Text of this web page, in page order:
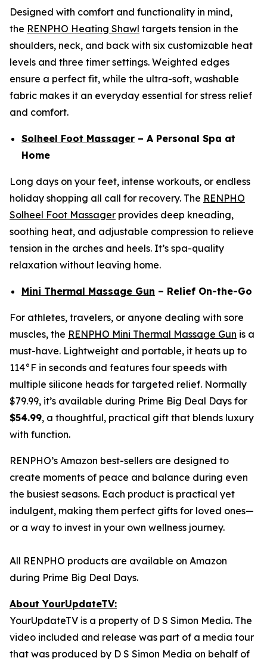
Designed with comfort and functionality in mind,
the RENPHO Heating Shawl targets tension in the
shoulders, neck, and back with six customizable heat
levels and three timer settings. Weighted edges
ensure a perfect fit, while the ultra-soft, washable
fabric makes it an everyday essential for stress relief
and comfort.
Solheel Foot Massager – A Personal Spa at
Home
Long days on your feet, intense workouts, or endless
holiday shopping all call for recovery. The RENPHO
Solheel Foot Massager provides deep kneading,
soothing heat, and adjustable compression to relieve
tension in the arches and heels. It’s spa-quality
relaxation without leaving home.
Mini Thermal Massage Gun – Relief On-the-Go
For athletes, travelers, or anyone dealing with sore
muscles, the RENPHO Mini Thermal Massage Gun is a
must-have. Lightweight and portable, it heats up to
114°F in seconds and features four speeds with
multiple silicone heads for targeted relief. Normally
$79.99, it’s available during Prime Big Deal Days for
$54.99, a thoughtful, practical gift that blends luxury
with function.
RENPHO’s Amazon best-sellers are designed to
create moments of peace and balance during even
the busiest seasons. Each product is practical yet
indulgent, making them perfect gifts for loved ones—
or a way to invest in your own wellness journey.
All RENPHO products are available on Amazon
during Prime Big Deal Days.
About YourUpdateTV:
YourUpdateTV is a property of D S Simon Media. The
video included and release was part of a media tour
that was produced by D S Simon Media on behalf of